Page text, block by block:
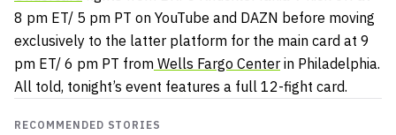
8 pm ET/ 5 pm PT on YouTube and DAZN before moving
exclusively to the latter platform for the main card at 9
pm ET/ 6 pm PT from Wells Fargo Center in Philadelphia.
All told, tonight’s event features a full 12-fight card.
RECOMMENDED STORIES